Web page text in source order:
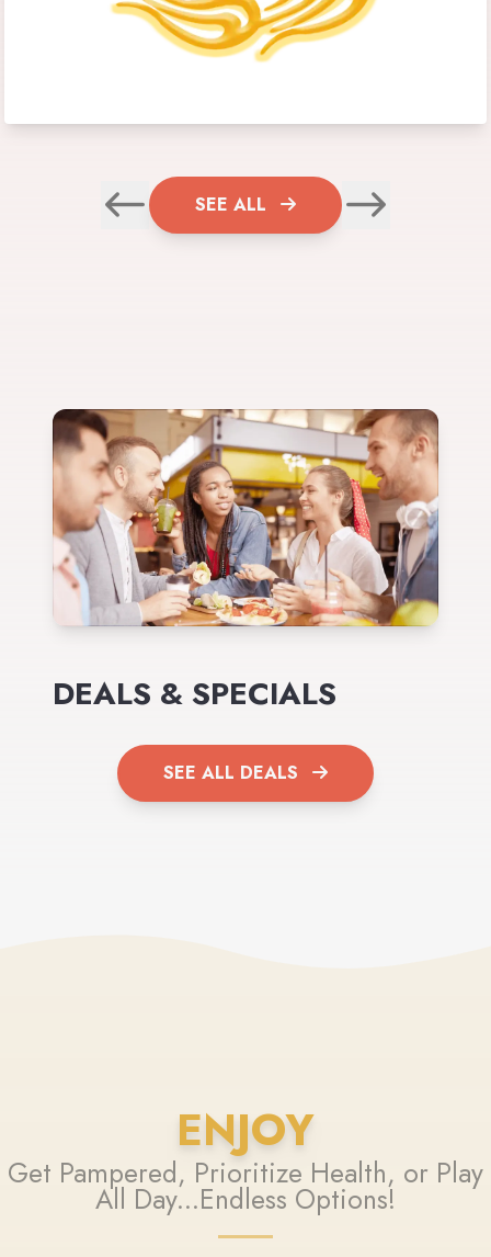
SEE ALL
DEALS & SPECIALS
SEE ALL DEALS
ENJOY
Get Pampered, Prioritize Health, or Play
All Day...Endless Options!